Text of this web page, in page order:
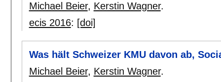
Michael Beier, Kerstin Wagner.
ecis 2016: [doi]
Was hält Schweizer KMU davon ab,
Michael Beier, Kerstin Wagner.